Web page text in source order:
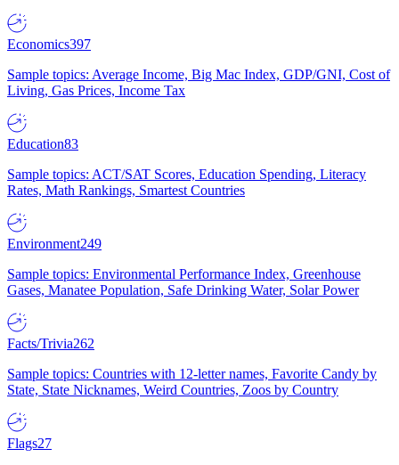
Economics397
Sample topics: Average Income, Big Mac Index, GDP/GNI, Cost of
Living, Gas Prices, Income Tax
Education83
Sample topics: ACT/SAT Scores, Education Spending, Literacy
Rates, Math Rankings, Smartest Countries
Environment249
Sample topics: Environmental Performance Index, Greenhouse
Gases, Manatee Population, Safe Drinking Water, Solar Power
Facts/Trivia262
Sample topics: Countries with 12-letter names, Favorite Candy by
State, State Nicknames, Weird Countries, Zoos by Country
Flags27